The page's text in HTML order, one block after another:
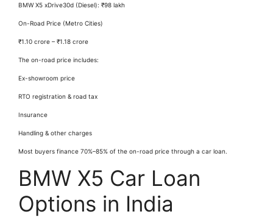
BMW X5 xDrive30d (Diesel): ₹98 lakh
On-Road Price (Metro Cities)
₹1.10 crore – ₹1.18 crore
The on-road price includes:
Ex-showroom price
RTO registration & road tax
Insurance
Handling & other charges
Most buyers finance 70%–85% of the on-road price through a car loan.
BMW X5 Car Loan
Options in India